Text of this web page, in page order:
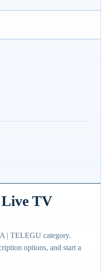
TV
| TELEGU category.
options, and start a